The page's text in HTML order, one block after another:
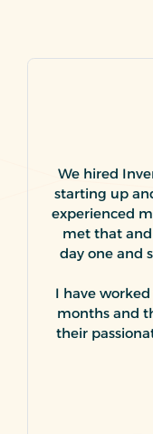
We hired
starting up
experienced
met that
day one and
I have
months and
their
and expand